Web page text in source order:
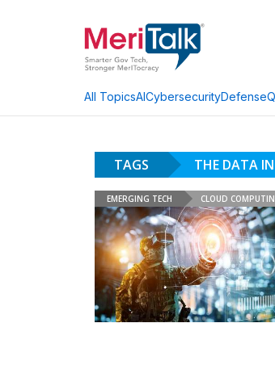
All TopicsAICybersecurityDefense
TAGS THE DATA
EMERGING TECH CLOUD